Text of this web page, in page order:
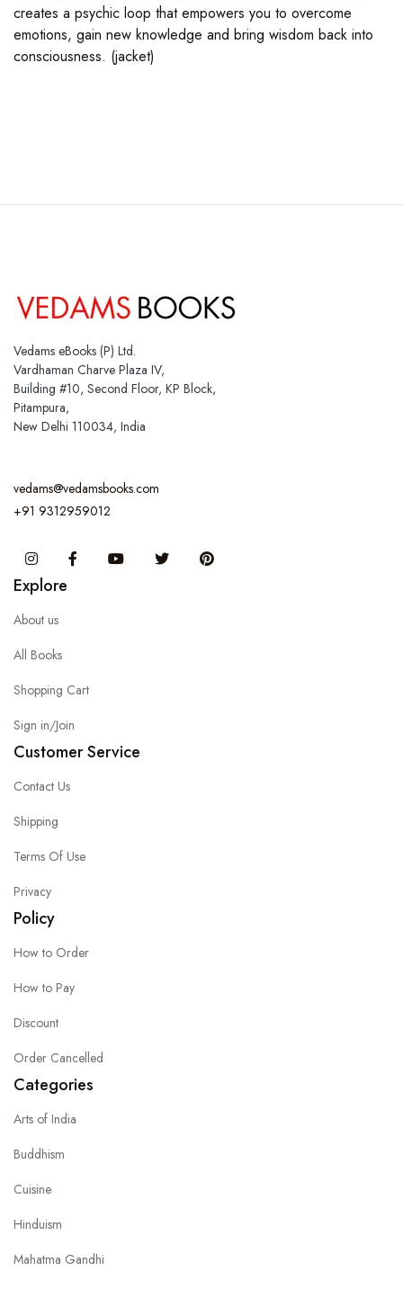
creates a psychic loop that empowers you to overcome
emotions, gain new knowledge and bring wisdom back into
consciousness. (jacket)
Vedams eBooks (P) Ltd.
Vardhaman Charve Plaza IV,
Building #10, Second Floor, KP Block,
Pitampura,
New Delhi 110034, India
vedams@vedamsbooks.com
+91 9312959012
InstagramFacebook You Tube Twitter
Explore
About us
All Books
Shopping Cart
Sign in/Join
Customer Service
Contact Us
Shipping
Terms Of Use
Privacy
Policy
How to Order
How to Pay
Discount
Order Cancelled
Categories
Arts of India
Buddhism
Cuisine
Hinduism
Mahatma Gandhi